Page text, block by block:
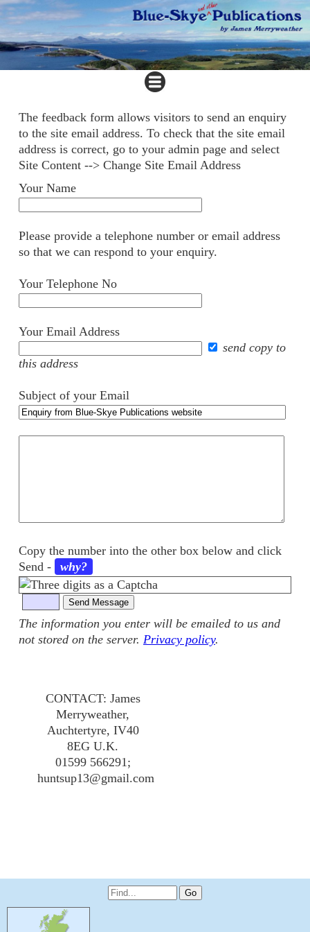
The feedback form allows visitors to send an enquiry
to the site email address. To check that the site email
address is correct, go to your admin page and select
Site Content --> Change Site Email Address
Your Name
Please provide a telephone number or email address
so that we can respond to your enquiry.
Your Telephone No
Your Email Address
send copy to
this address
Subject of your Email
Copy the number into the other box below and click
Send - why?
The information you enter will be emailed to us and
not stored on the server. Privacy policy.
CONTACT: James
Merryweather,
Auchtertyre, IV40
8EG U.K.
01599 566291;
huntsup13@gmail.com